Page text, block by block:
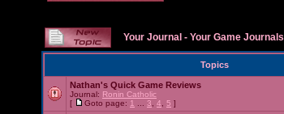
Your Journal - Your Game Journals
Topics
Nathan's Quick Game Reviews
Journal: Ronin Catholic
[
Goto page: 1 3 4 5 ]